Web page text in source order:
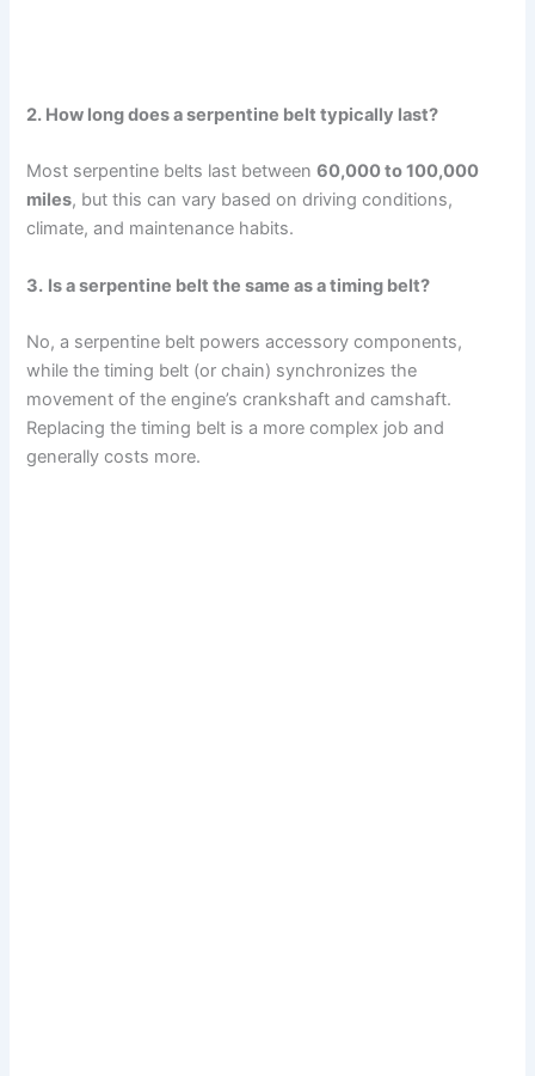
2. How long does a serpentine belt typically last?
Most serpentine belts last between60,000 to 100,000
miles, but this can vary based on driving conditions,
climate, and maintenance habits.
3. Is a serpentine belt the same as a timing belt?
No, a serpentine belt powers accessory components,
while the timing belt (or chain) synchronizes the
movement of the engine’s crankshaft and camshaft.
Replacing the timing belt is a more complex job and
generally costs more.